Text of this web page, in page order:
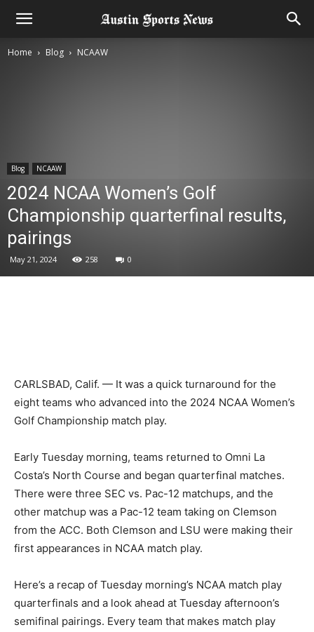
Home Blog NCAAW
Blog NCAAW
2024 NCAA Women’s Golf
Championship quarterfinal results,
pairings
May 21, 2024 258 0
CARLSBAD, Calif. — It was a quick turnaround for the
eight teams who advanced into the 2024 NCAA Women’s
Golf Championship match play.
Early Tuesday morning, teams returned to Omni La
Costa’s North Course and began quarterfinal matches.
There were three SEC vs. Pac-12 matchups, and the
other matchup was a Pac-12 team taking on Clemson
from the ACC. Both Clemson and LSU were making their
first appearances in NCAA match play.
Here’s a recap of Tuesday morning’s NCAA match play
quarterfinals and a look ahead at Tuesday afternoon’s
semifinal pairings. Every team that makes match play